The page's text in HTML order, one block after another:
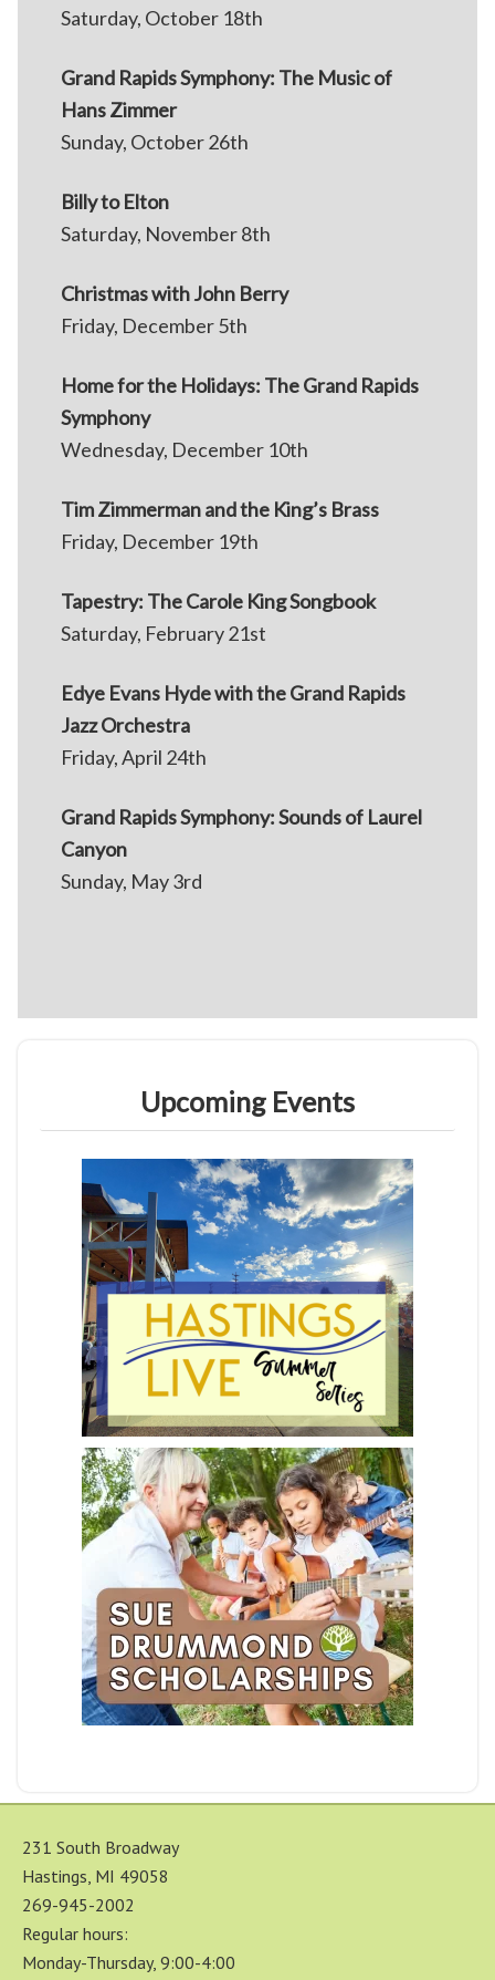
Saturday, October 18th
Grand Rapids Symphony: The Music of
Hans Zimmer
Sunday, October 26th
Billy to Elton
Saturday, November 8th
Christmas with John Berry
Friday, December 5th
Home for the Holidays: The Grand Rapids
Symphony
Wednesday, December 10th
Tim Zimmerman and the King’s Brass
Friday, December 19th
Tapestry: The Carole King Songbook
Saturday, February 21st
Edye Evans Hyde with the Grand Rapids
Jazz Orchestra
Friday, April 24th
Grand Rapids Symphony: Sounds of Laurel
Canyon
Sunday, May 3rd
Upcoming Events
231 South Broadway
Hastings, MI 49058
269-945-2002
Regular hours:
Monday-Thursday, 9:00-4:00